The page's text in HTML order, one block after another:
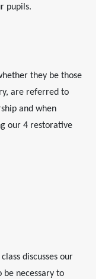
pupils.
they be those
are referred to
and when
our 4 restorative
discusses our
be necessary to